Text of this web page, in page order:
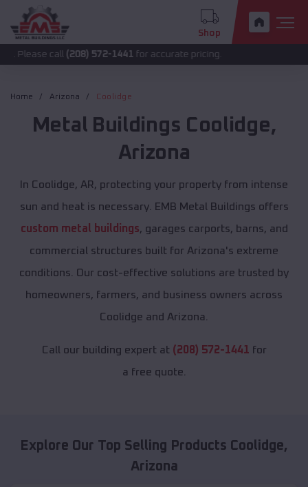
Shop
(208) 572-1441 for accurate pricing.
Home Arizona Coolidge
Metal Buildings Coolidge,
Arizona
In Coolidge, AR, protecting your property from intense
sun and heat is necessary. EMB Metal Buildings offers
custom metal buildings, garages carports, barns, and
commercial structures built for Arizona's extreme
conditions. Our cost-effective solutions are trusted by
homeowners, farmers, and business owners across
Coolidge and Arizona.
Call our building expert at (208) 572-1441 for
a free quote.
Explore Our Top Selling Products Coolidge,
Arizona